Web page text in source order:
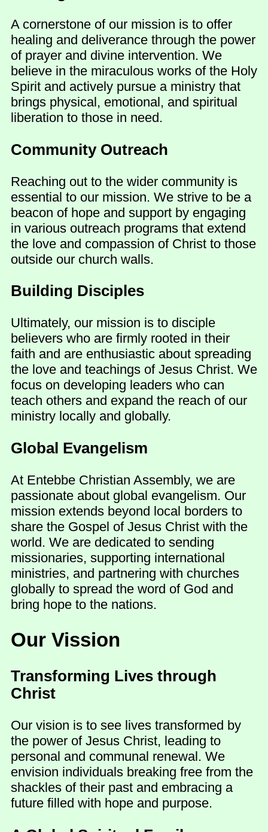
A cornerstone of our mission is to offer
healing and deliverance through the power
of prayer and divine intervention. We
believe in the miraculous works of the Holy
Spirit and actively pursue a ministry that
brings physical, emotional, and spiritual
liberation to those in need.
Community Outreach
Reaching out to the wider community is
essential to our mission. We strive to be a
beacon of hope and support by engaging
in various outreach programs that extend
the love and compassion of Christ to those
outside our church walls.
Building Disciples
Ultimately, our mission is to disciple
believers who are firmly rooted in their
faith and are enthusiastic about spreading
the love and teachings of Jesus Christ. We
focus on developing leaders who can
teach others and expand the reach of our
ministry locally and globally.
Global Evangelism
At Entebbe Christian Assembly, we are
passionate about global evangelism. Our
mission extends beyond local borders to
share the Gospel of Jesus Christ with the
world. We are dedicated to sending
missionaries, supporting international
ministries, and partnering with churches
globally to spread the word of God and
bring hope to the nations.
Our Vission
Transforming Lives through
Christ
Our vision is to see lives transformed by
the power of Jesus Christ, leading to
personal and communal renewal. We
envision individuals breaking free from the
shackles of their past and embracing a
future filled with hope and purpose.